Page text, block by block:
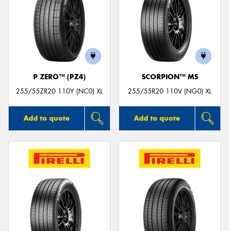
P ZERO™ (PZ4)
255/55ZR20 110Y (NC0) XL
Add to quote
SCORPION™ MS
255/55R20 110V (NG0) XL
Add to quote